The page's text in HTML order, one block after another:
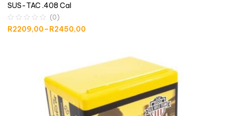
SUS-TAC .408 Cal
(0)
R2209,00–R2450,00